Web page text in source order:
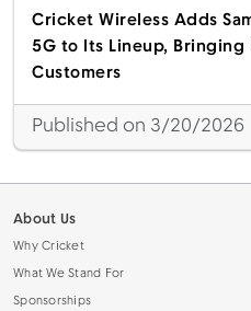
Cricket Wireless Adds
5G to Its Lineup, Bringing
Customers
Published on 3/20/2026
About Us
Why Cricket
What We Stand For
Sponsorships